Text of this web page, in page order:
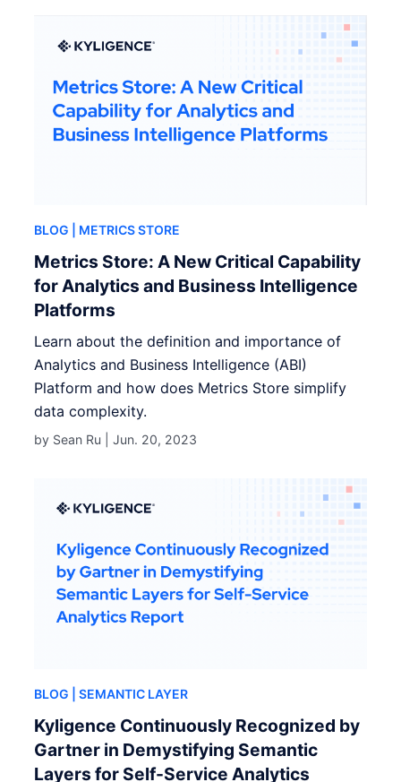
BLOG | METRICS STORE
Metrics Store: A New Critical Capability
for Analytics and Business Intelligence
Platforms
Learn about the definition and importance of
Analytics and Business Intelligence (ABI)
Platform and how does Metrics Store simplify
data complexity.
by Sean Ru |Jun. 20, 2023
BLOG | SEMANTIC LAYER
Kyligence Continuously Recognized by
Gartner in Demystifying Semantic
Layers for Self-Service Analytics